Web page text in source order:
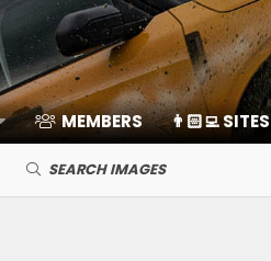
MEMBERS 👨🏻‍💻 SITES
SEARCH IMAGES